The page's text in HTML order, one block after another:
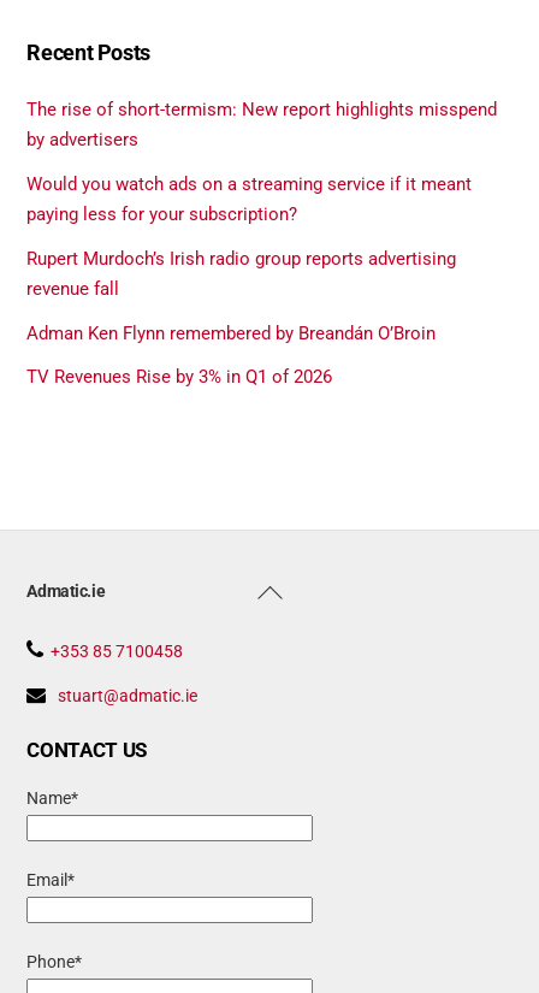
Recent Posts
The rise of short-termism: New report highlights misspend
by advertisers
Would you watch ads on a streaming service if it meant
paying less for your subscription?
Rupert Murdoch’s Irish radio group reports advertising
revenue fall
Adman Ken Flynn remembered by Breandán O’Broin
TV Revenues Rise by 3% in Q1 of 2026
Back
Admatic.ie
+353 85 7100458
stuart@admatic.ie
CONTACT US
Name*
Email*
Phone*